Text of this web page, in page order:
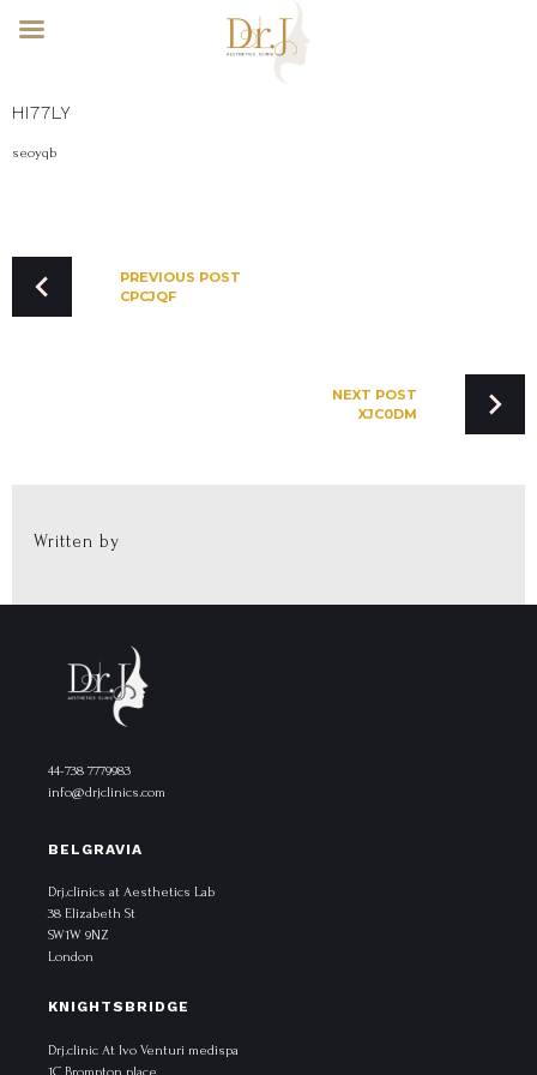
HI77LY
seoyqb
NAVIGATION
PREVIOUS POST
CPCJQF
NEXT POST
XJC0DM
Written by
44-738 7779983
info@drjclinics.com
BELGRAVIA
Drj.clinics at Aesthetics Lab
38 Elizabeth St
SW1W 9NZ
London
KNIGHTSBRIDGE
Drj.clinic At Ivo Venturi medispa
1C Brompton place